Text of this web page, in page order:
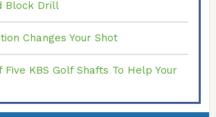
Block Drill
Changes Your Shot
Five KBS Golf Shafts To Help Your